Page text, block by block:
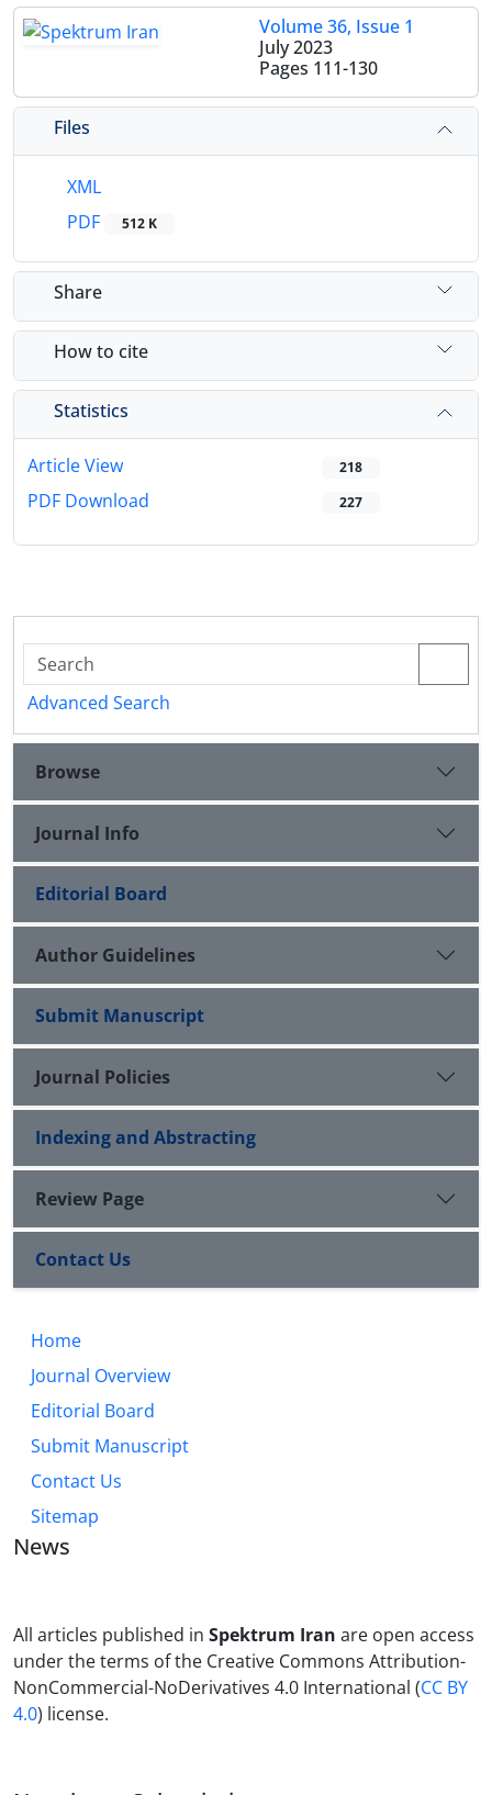
Volume 36, Issue 1
July 2023
Pages 111-130
Files
XML
PDF
512 K
Share
How to cite
Statistics
Article View 218
PDF Download 227
Advanced Search
Browse
Journal Info
Editorial Board
Author Guidelines
Submit Manuscript
Journal Policies
Indexing and Abstracting
Review Page
Contact Us
Home
Journal Overview
Editorial Board
Submit Manuscript
Contact Us
Sitemap
News
All articles published in Spektrum Iran are open access
under the terms of the Creative Commons Attribution-
NonCommercial-NoDerivatives 4.0 International (CC BY
4.0) license.